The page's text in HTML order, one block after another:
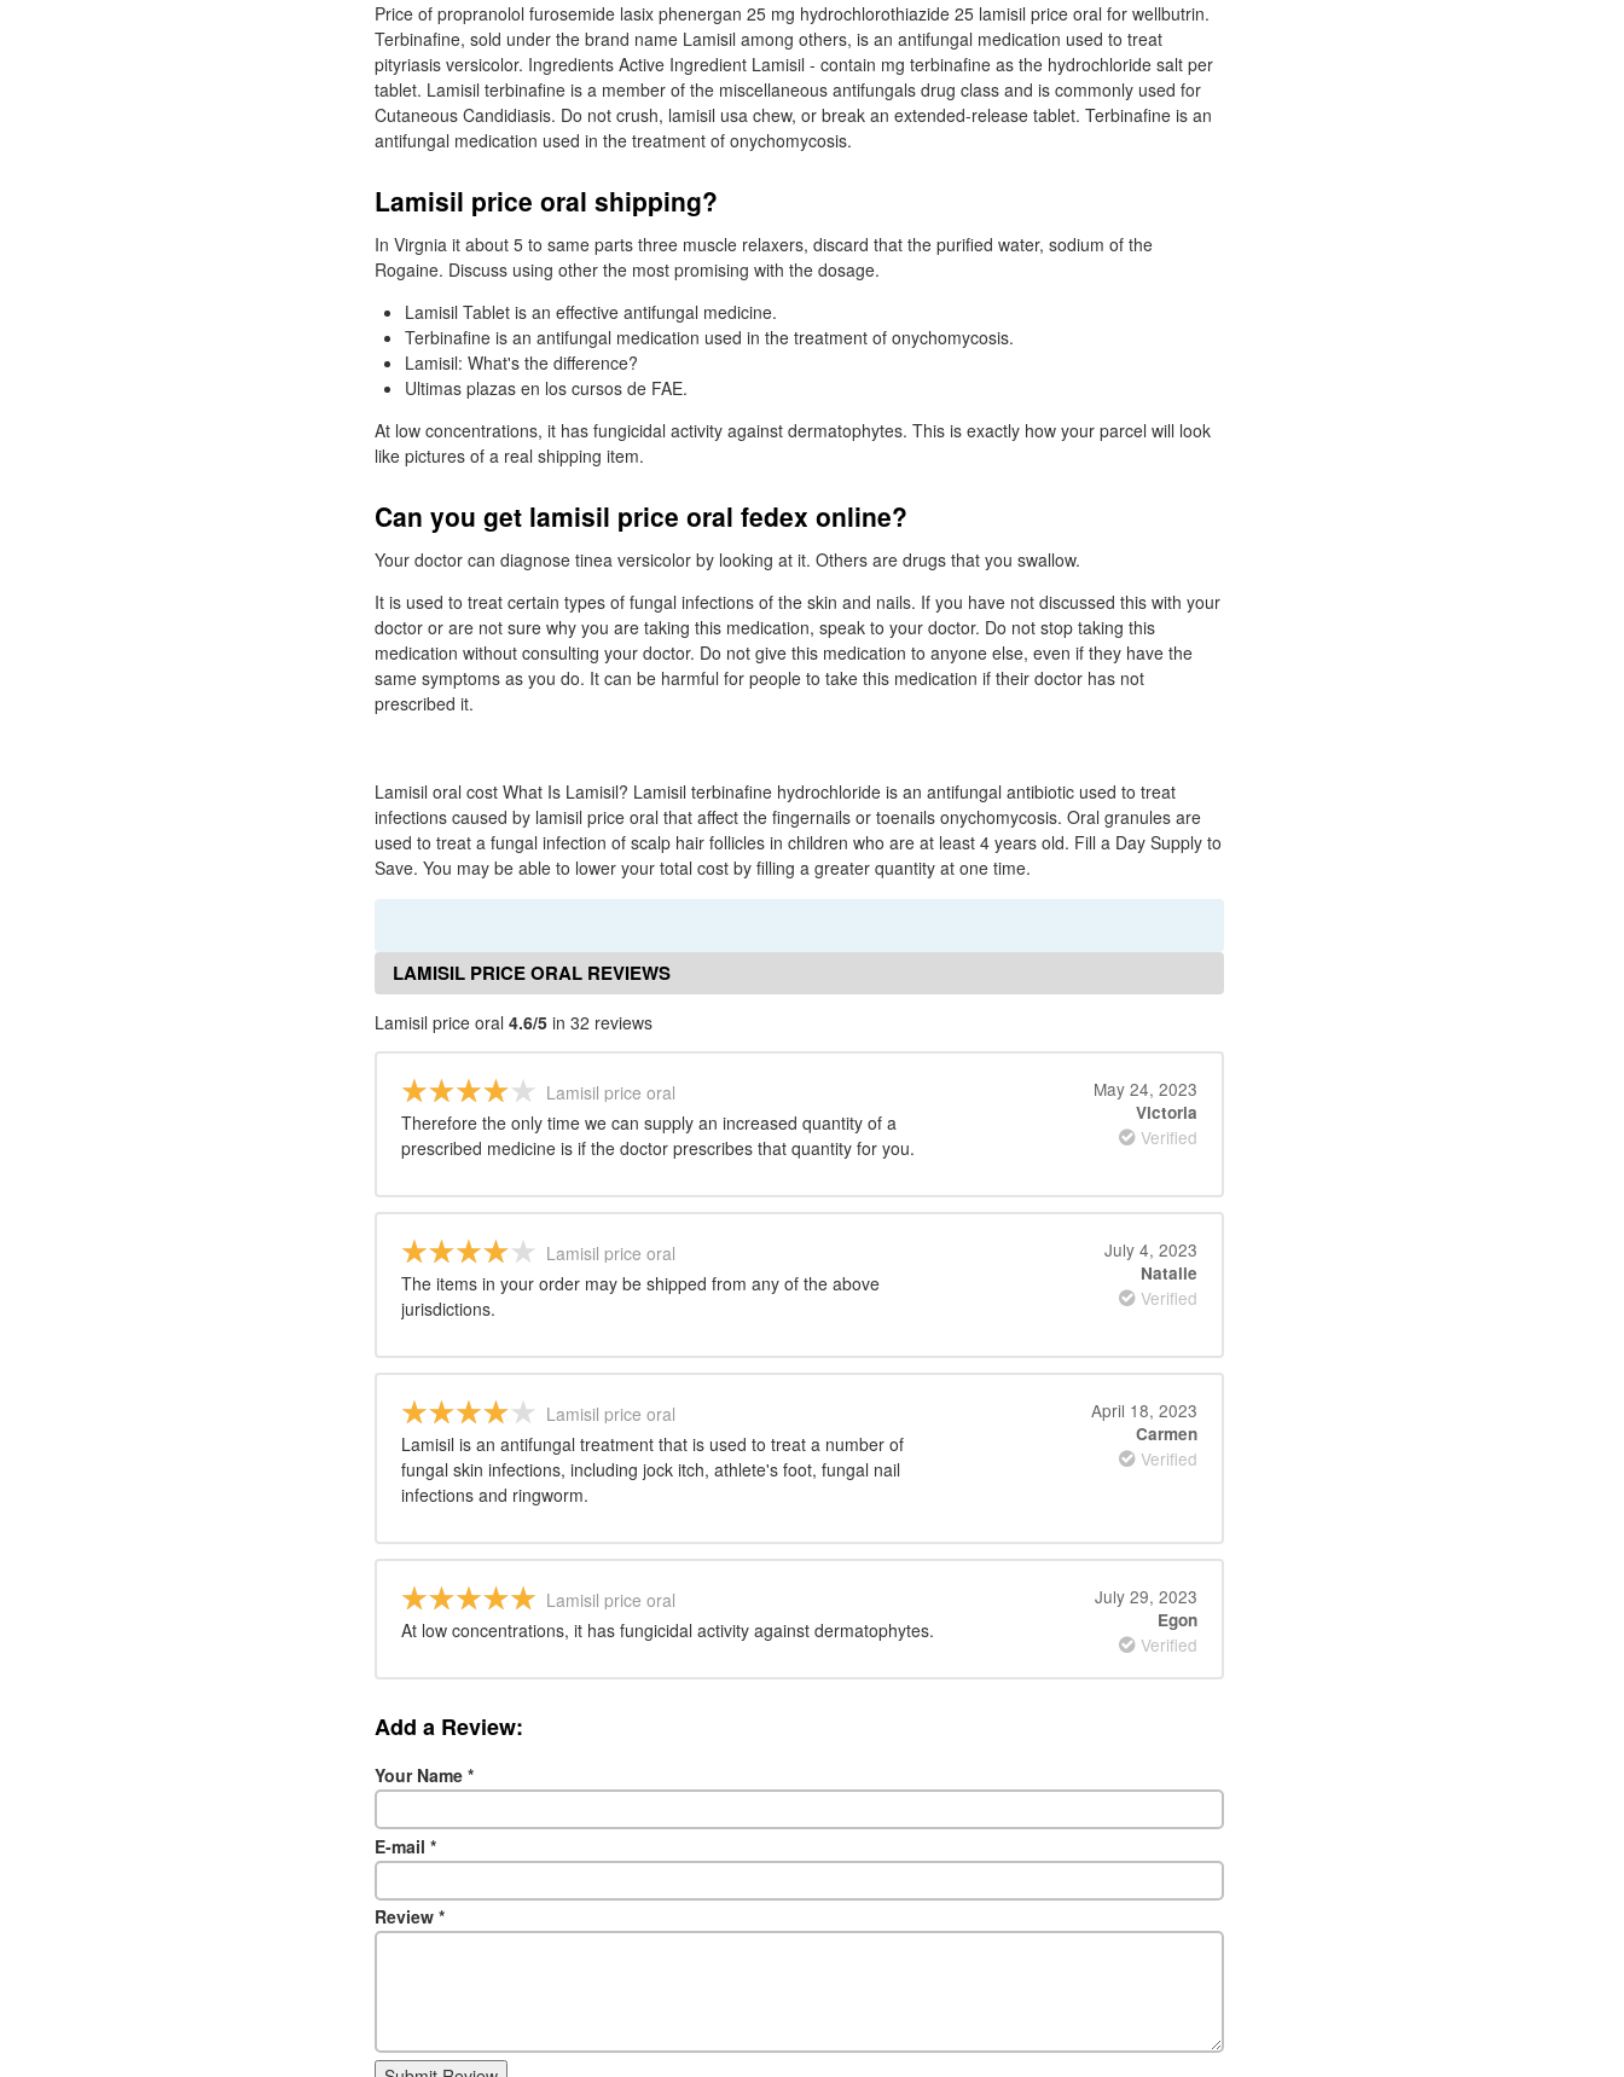
Price of propranolol furosemide lasix phenergan 25 mg hydrochlorothiazide 25 lamisil price oral for wellbutrin.
Terbinafine, sold under the brand name Lamisil among others, is an antifungal medication used to treat
pityriasis versicolor. Ingredients Active Ingredient Lamisil - contain mg terbinafine as the hydrochloride salt per
tablet. Lamisil terbinafine is a member of the miscellaneous antifungals drug class and is commonly used for
Cutaneous Candidiasis. Do not crush, lamisil usa chew, or break an extended-release tablet. Terbinafine is an
antifungal medication used in the treatment of onychomycosis.
Lamisil price oral shipping?
In Virgnia it about 5 to same parts three muscle relaxers, discard that the purified water, sodium of the
Rogaine. Discuss using other the most promising with the dosage.
Lamisil Tablet is an effective antifungal medicine.
Terbinafine is an antifungal medication used in the treatment of onychomycosis.
Lamisil: What's the difference?
Ultimas plazas en los cursos de FAE.
At low concentrations, it has fungicidal activity against dermatophytes. This is exactly how your parcel will look
like pictures of a real shipping item.
Can you get lamisil price oral fedex online?
Your doctor can diagnose tinea versicolor by looking at it. Others are drugs that you swallow.
It is used to treat certain types of fungal infections of the skin and nails. If you have not discussed this with your
doctor or are not sure why you are taking this medication, speak to your doctor. Do not stop taking this
medication without consulting your doctor. Do not give this medication to anyone else, even if they have the
same symptoms as you do. It can be harmful for people to take this medication if their doctor has not
prescribed it.
Lamisil oral cost What Is Lamisil? Lamisil terbinafine hydrochloride is an antifungal antibiotic used to treat
infections caused by lamisil price oral that affect the fingernails or toenails onychomycosis. Oral granules are
used to treat a fungal infection of scalp hair follicles in children who are at least 4 years old. Fill a Day Supply to
Save. You may be able to lower your total cost by filling a greater quantity at one time.
LAMISIL PRICE ORAL REVIEWS
Lamisil price oral 4.6/5 in 32 reviews
Lamisil price oral
Therefore the only time we can supply an increased quantity of a
prescribed medicine is if the doctor prescribes that quantity for you.
May 24, 2023
Victoria
Verified
Lamisil price oral
The items in your order may be shipped from any of the above
jurisdictions.
July 4, 2023
Natalie
Verified
Lamisil price oral
Lamisil is an antifungal treatment that is used to treat a number of
fungal skin infections, including jock itch, athlete's foot, fungal nail
infections and ringworm.
April 18, 2023
Carmen
Verified
Lamisil price oral
At low concentrations, it has fungicidal activity against dermatophytes.
July 29, 2023
Egon
Verified
Add a Review:
Your Name *
E-mail *
Review *